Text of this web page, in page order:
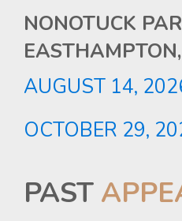
NONOTUCK
AUGUST 14,
OCTOBER 29,
PAST